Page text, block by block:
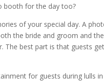
booth for the day too?
of your special day. A
the bride and groom and
The best part is that guests
for guests during lulls in